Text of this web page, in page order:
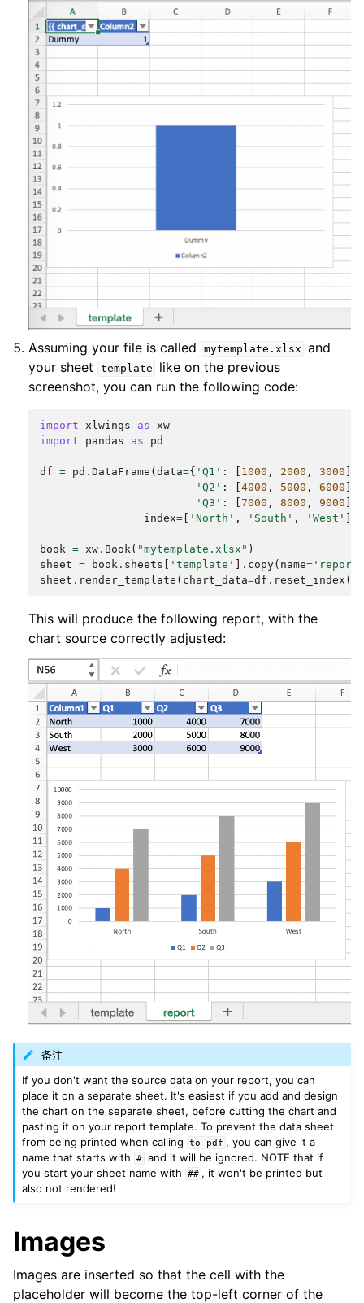
Assuming your file is called mytemplate.xlsx and
your sheet
template
like on the previous
screenshot, you can run the following code:
import xlwings as
xw
import
pandas as pd
df = pd .DataFrame (data={ 'Q1' : 1000 , 2000 , 3000
'Q2' : [4000 , 5000 , 6000
'Q3' : [7000 , 8000 , 9000
index= 'North' , 'South' , 'West'
book = xw . Book( "mytemplate.xlsx" )
sheet
= book . sheets 'template' . copy( name=
sheet . render_template ( chart_data=df . reset_index
This will produce the following report, with the
chart source correctly adjusted:
备注
If you don't want the source data on your report, you can
place it on a separate sheet. It's easiest if you add and design
the chart on the separate sheet, before cutting the chart and
pasting it on your report template. To prevent the data sheet
from being printed when calling
to_pdf , you can give it a
name that starts with
# and it will be ignored. NOTE that if
you start your sheet name with
## , it won't be printed but
also not rendered!
Images
Images are inserted so that the cell with the
placeholder will become the top-left corner of the